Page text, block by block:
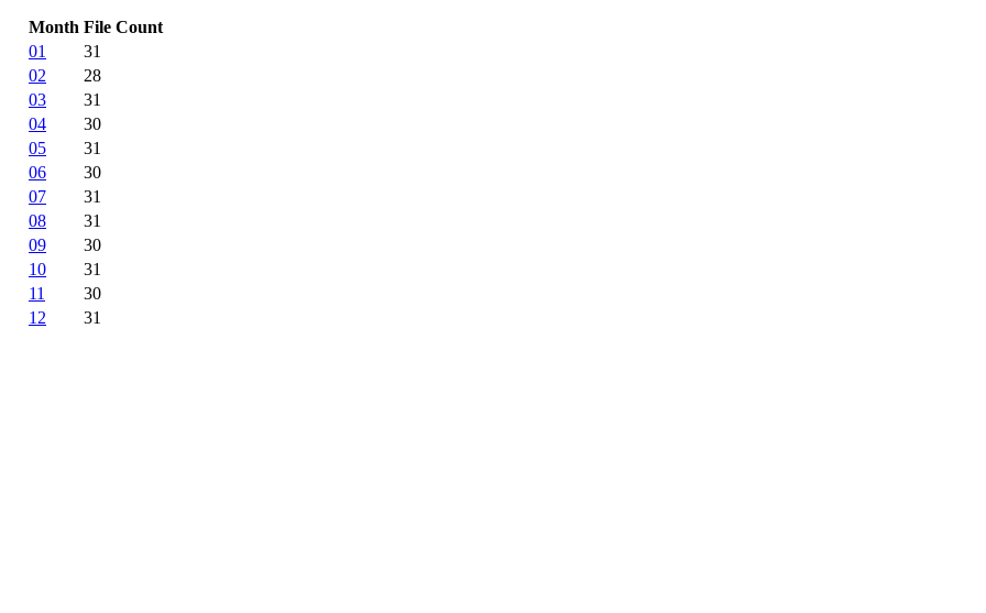
Month File Count
01
31
02
28
03
31
04
30
05
31
06
30
07
31
08
31
09
30
10
31
11
30
12
31